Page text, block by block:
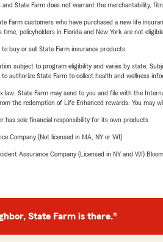
State Farm does not warrant the merchantability,
Farm customers who have purchased a new life
time, policyholders in Florida and New York are not
buy or sell State Farm insurance products.
subject to program eligibility and varies by state.
authorize State Farm to collect health and wellness
law, State Farm may send to you and file with the
the redemption of Life Enhanced rewards. You may
has sole financial responsibility for its own products.
Company (Not licensed in MA, NY or WI)
Assurance Company (Licensed in NY and WI)
State Farm is there.®